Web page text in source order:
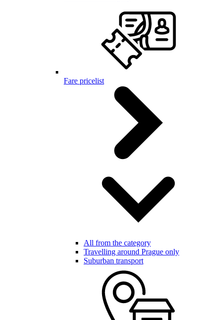
Fare pricelist
All from the category
Travelling around Prague only
Suburban transport